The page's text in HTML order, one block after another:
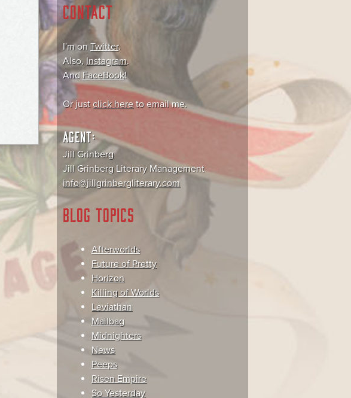
CONTACT
I'm onTwitter.
Also, Instagram.
AndFaceBook!
Or justclick hereto email me.
AGENT:
Jill Grinberg
Jill Grinberg Literary Management
info@jillgrinbergliterary.com
BLOG TOPICS
Afterworlds
Future of Pretty
Horizon
Killing of Worlds
Leviathan
Mailbag
Midnighters
News
Peeps
Risen Empire
So Yesterday